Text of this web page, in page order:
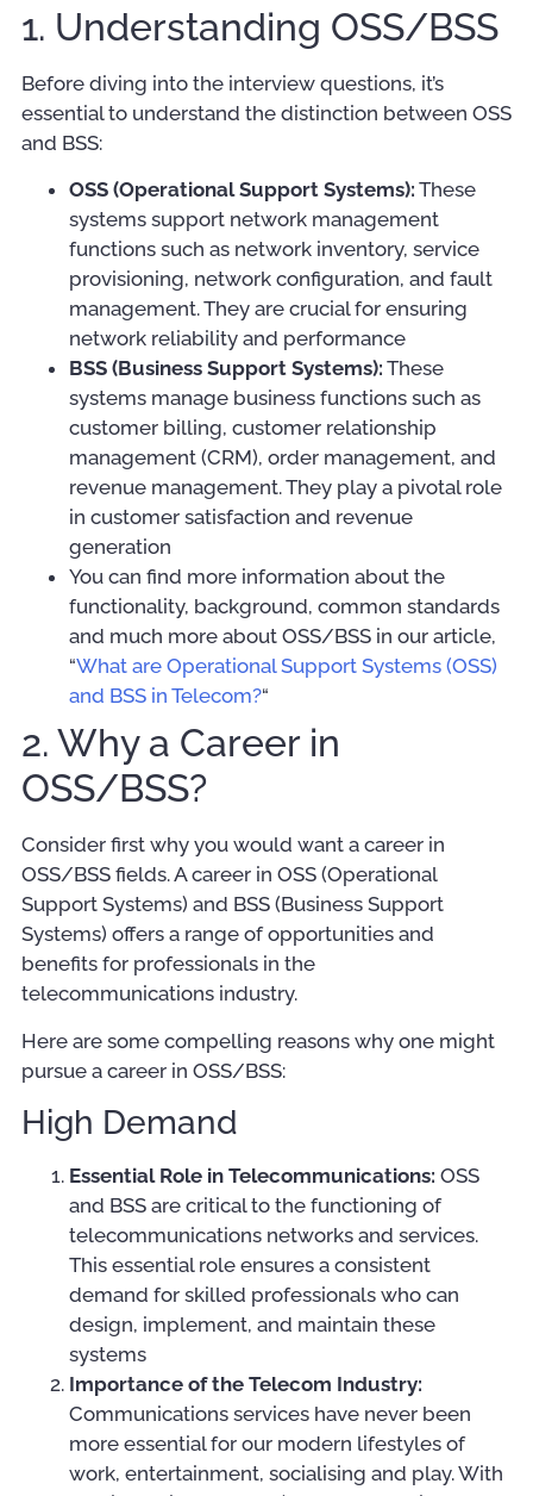
1. Understanding OSS/BSS
Before diving into the interview questions, it’s
essential to understand the distinction between OSS
and BSS:
OSS (Operational Support Systems): These
systems support network management
functions such as network inventory, service
provisioning, network configuration, and fault
management. They are crucial for ensuring
network reliability and performance
BSS (Business Support Systems): These
systems manage business functions such as
customer billing, customer relationship
management (CRM), order management, and
revenue management. They play a pivotal role
in customer satisfaction and revenue
generation
You can find more information about the
functionality, background, common standards
and much more about OSS/BSS in our article,
“What are Operational Support Systems (OSS)
and BSS in Telecom?“
2. Why a Career in
OSS/BSS?
Consider first why you would want a career in
OSS/BSS fields. A career in OSS (Operational
Support Systems) and BSS (Business Support
Systems) offers a range of opportunities and
benefits for professionals in the
telecommunications industry.
Here are some compelling reasons why one might
pursue a career in OSS/BSS:
High Demand
Essential Role in Telecommunications: OSS
and BSS are critical to the functioning of
telecommunications networks and services.
This essential role ensures a consistent
demand for skilled professionals who can
design, implement, and maintain these
systems
Importance of the Telecom Industry:
Communications services have never been
more essential for our modern lifestyles of
work, entertainment, socialising and play. With